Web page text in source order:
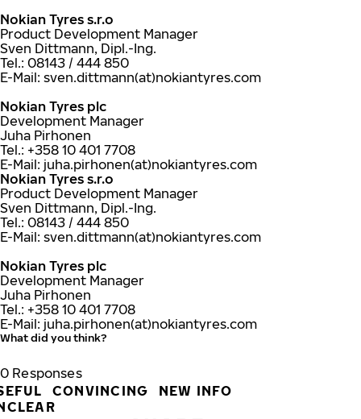
Nokian Tyres s.r.o
Product Development Manager
Sven Dittmann, Dipl.-Ing.
Tel.: 08143 / 444 850
E-Mail: sven.dittmann(at)nokiantyres.com
Nokian Tyres plc
Development Manager
Juha Pirhonen
Tel.: +358 10 401 7708
E-Mail: juha.pirhonen(at)nokiantyres.com
Nokian Tyres s.r.o
Product Development Manager
Sven Dittmann, Dipl.-Ing.
Tel.: 08143 / 444 850
E-Mail: sven.dittmann(at)nokiantyres.com
Nokian Tyres plc
Development Manager
Juha Pirhonen
Tel.: +358 10 401 7708
E-Mail: juha.pirhonen(at)nokiantyres.com
What did you think?
0 Responses
CONVINCING
NEW INFO